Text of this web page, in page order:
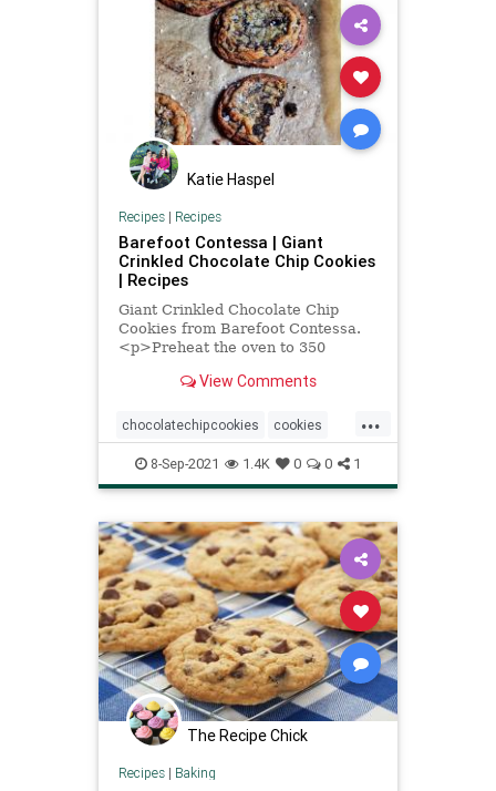
Katie Haspel
Recipes| Recipes
Barefoot Contessa | Giant
Crinkled Chocolate Chip Cookies
| Recipes
Giant Crinkled Chocolate Chip
Cookies from Barefoot Contessa.
<p>Preheat the oven to 350
evenly spaced in the oven (see…
View Comments
...
chocolatechipcookies cookies
InaGarten Recipeoftheday
recipes
8-Sep-2021 1.4K 0 0 1
The Recipe Chick
Recipes| Baking